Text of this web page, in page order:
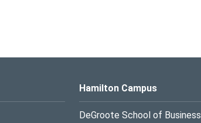
Hamilton Campus
DeGroote School of Business